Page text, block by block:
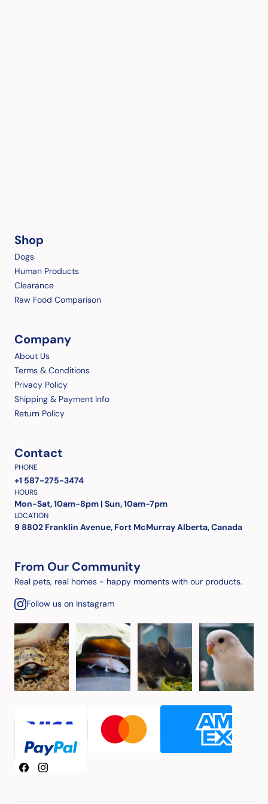
Shop
Dogs
Human Products
Clearance
Raw Food Comparison
Company
About Us
Terms & Conditions
Privacy Policy
Shipping & Payment Info
Return Policy
Contact
PHONE
+1 587-275-3474
HOURS
Mon-Sat, 10am-8pm | Sun, 10am-7pm
LOCATION
9 8802 Franklin Avenue, Fort McMurray Alberta, Canada
From Our Community
Real pets, real homes - happy moments with our products.
Follow us on Instagram